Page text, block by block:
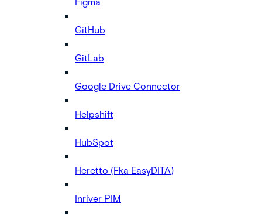
GitHub
GitLab
Google Drive Connector
Helpshift
HubSpot
Heretto (Fka EasyDITA)
Inriver PIM